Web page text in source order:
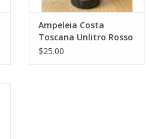
Ampeleia Costa
Toscana Unlitro Rosso
Liter 2024
$25.00